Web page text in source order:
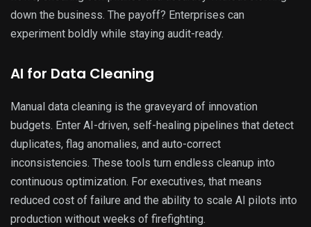
down the business. The payoff? Enterprises can
experiment boldly while staying audit-ready.
AI for Data Cleaning
Manual data cleaning is the graveyard of innovation
budgets. Enter AI-driven, self-healing pipelines that detect
duplicates, flag anomalies, and auto-correct
inconsistencies. These tools turn endless cleanup into
continuous optimization. For executives, that means
reduced cost of failure and the ability to scale AI pilots into
production without weeks of firefighting.